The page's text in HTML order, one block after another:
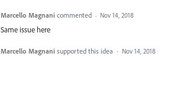
Marcello Magnani commented · Nov 14, 2018
Same issue here
Marcello Magnani supported this idea · Nov 14, 2018